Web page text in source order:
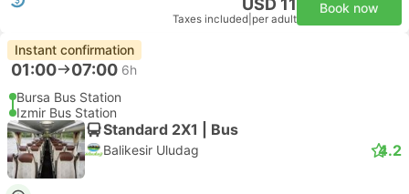
USD 11
Taxes included per adult
Book now
Instant confirmation
01:00 07:00 6h
Bursa Bus Station
Izmir Bus Station
Standard 2X1 | Bus
Balikesir Uludag 4.2